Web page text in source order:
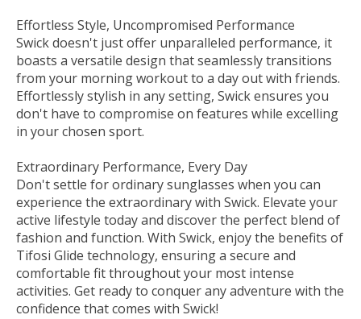
Effortless Style, Uncompromised Performance
Swick doesn't just offer unparalleled performance‚ it
boasts a versatile design that seamlessly transitions
from your morning workout to a day out with friends.
Effortlessly stylish in any setting, Swick ensures you
don't have to compromise on features while excelling
in your chosen sport.
Extraordinary Performance, Every Day
Don't settle for ordinary sunglasses when you can
experience the extraordinary with Swick. Elevate your
active lifestyle today and discover the perfect blend of
fashion and function. With Swick, enjoy the benefits of
Tifosi Glide technology, ensuring a secure and
comfortable fit throughout your most intense
activities. Get ready to conquer any adventure with the
confidence that comes with Swick!